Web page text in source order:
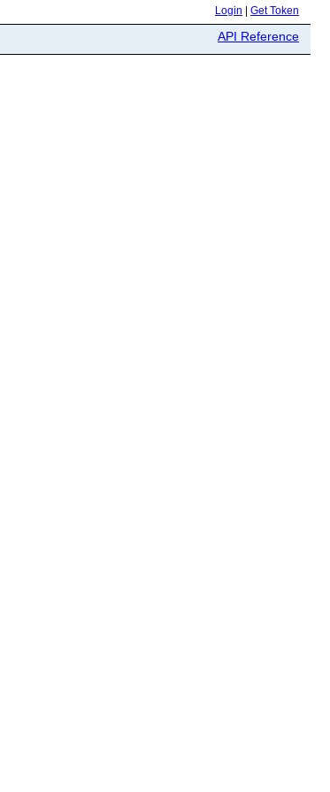
Login Get Token
API Reference